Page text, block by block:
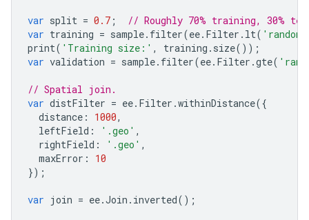
var split = 0.7 ;
// Roughly 70% training, 30%
var training = sample. filter(ee. Filter . lt( 'random'
print( 'Training size:' , training . size());
var validation = sample. filter(ee. Filter .gte(
// Spatial join.
var distFilter = ee. Filter .withinDistance({
distance : 1000,
leftField : '.geo' ,
rightField : '.geo' ,
maxError :
10
});
var join = ee.Join . inverted();